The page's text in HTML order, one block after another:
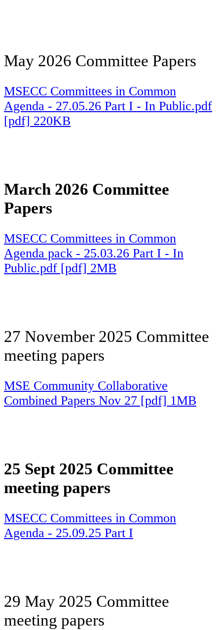
May 2026 Committee Papers
MSECC Committees in Common
Agenda - 27.05.26 Part I - In Public.pdf
[pdf] 220KB
March 2026 Committee
Papers
MSECC Committees in Common
Agenda pack - 25.03.26 Part I - In
Public.pdf [pdf] 2MB
27 November 2025 Committee
meeting papers
MSE Community Collaborative
Combined Papers Nov 27 [pdf] 1MB
25 Sept 2025 Committee
meeting papers
MSECC Committees in Common
Agenda - 25.09.25 Part I
29 May 2025 Committee
meeting papers